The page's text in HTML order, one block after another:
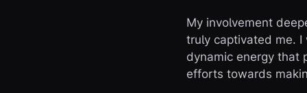
My involvement
truly captivated me.
dynamic energy that
efforts towards